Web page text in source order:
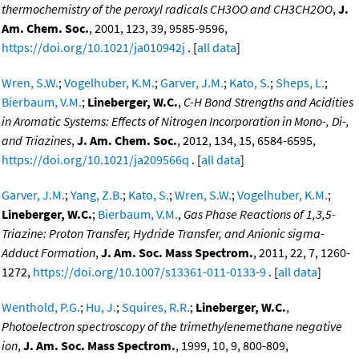
thermochemistry of the peroxyl radicals CH3OO and CH3CH2OO,J.
Am. Chem. Soc., 2001, 123, 39, 9585-9596,
https://doi.org/10.1021/ja010942j . [all data]
Wren, S.W.;Vogelhuber, K.M.;Garver, J.M.; Kato, S.;Sheps, L.;
Bierbaum, V.M.; Lineberger, W.C., C-H Bond Strengths and Acidities
in Aromatic Systems: Effects of Nitrogen Incorporation in Mono-, Di-,
and Triazines,J. Am. Chem. Soc., 2012, 134, 15, 6584-6595,
https://doi.org/10.1021/ja209566q . [all data]
Garver, J.M.;Yang, Z.B.; Kato, S.;Wren, S.W.;Vogelhuber, K.M.;
Lineberger, W.C.; Bierbaum, V.M., Gas Phase Reactions of 1,3,5-
Triazine: Proton Transfer, Hydride Transfer, and Anionic sigma-
Adduct Formation,J. Am. Soc. Mass Spectrom., 2011, 22, 7, 1260-
1272, https://doi.org/10.1007/s13361-011-0133-9 . [all data]
Wenthold, P.G.; Hu, J.;Squires, R.R.; Lineberger, W.C.,
Photoelectron spectroscopy of the trimethylenemethane negative
ion,J. Am. Soc. Mass Spectrom., 1999, 10, 9, 800-809,